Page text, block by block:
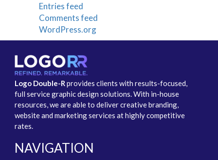
Entries feed
Comments feed
WordPress.org
Logo Double-Rprovides clients with results-focused,
full service graphic design solutions. With in-house
resources, we are able to deliver creative branding,
website and marketing services at highly competitive
rates.
NAVIGATION